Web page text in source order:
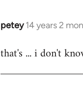
petey 14 years 2
In
to
that's ... i don't